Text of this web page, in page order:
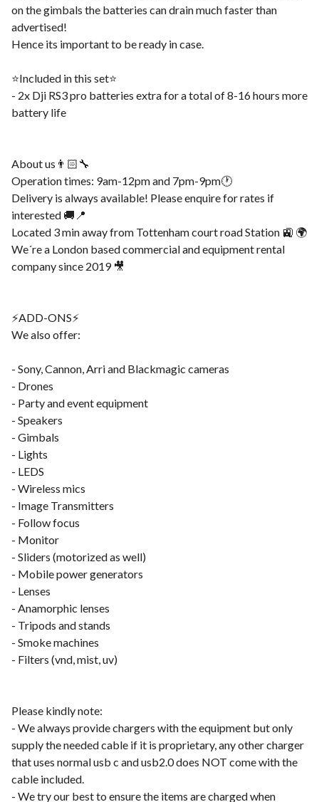
on the gimbals the batteries can drain much faster than
advertised!
Hence its important to be ready in case.
⭐️Included in this set⭐️
- 2x Dji RS3 pro batteries extra for a total of 8-16 hours more
battery life
About us👨🏻‍🔧
Operation times: 9am-12pm and 7pm-9pm🕐
Delivery is always available! Please enquire for rates if
interested 🚚📍
Located 3 min away from Tottenham court road Station 🚉 🌍
We´re a London based commercial and equipment rental
company since 2019 🎥
⚡️ADD-ONS⚡️
We also offer:
- Sony, Cannon, Arri and Blackmagic cameras
- Drones
- Party and event equipment
- Speakers
- Gimbals
- Lights
- LEDS
- Wireless mics
- Image Transmitters
- Follow focus
- Monitor
- Sliders (motorized as well)
- Mobile power generators
- Lenses
- Anamorphic lenses
- Tripods and stands
- Smoke machines
- Filters (vnd, mist, uv)
Please kindly note:
- We always provide chargers with the equipment but only
supply the needed cable if it is proprietary, any other charger
that uses normal usb c and usb2.0 does NOT come with the
cable included.
- We try our best to ensure the items are charged when